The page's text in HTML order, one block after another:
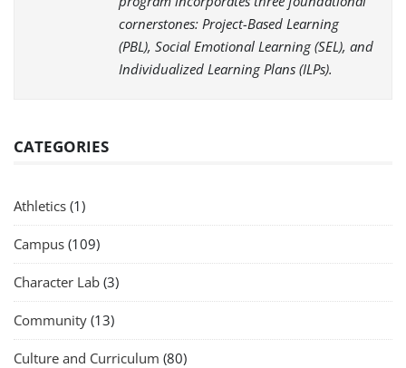
cornerstones: Project-Based Learning
(PBL), Social Emotional Learning (SEL), and
Individualized Learning Plans (ILPs).
CATEGORIES
Athletics (1)
Campus (109)
Character Lab (3)
Community (13)
Culture and Curriculum (80)